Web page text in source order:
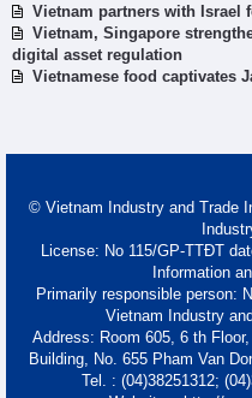
Vietnam partners with Israel
Vietnam, Singapore
digital asset regulation
Vietnamese food captivates
© Vietnam Industry and Trade
License: No 115/GP-TTĐT
Information
Primarily responsible person:
Vietnam Industry
Address: Room 605, 6 th
Building, No. 655 Pham Van
Tel. : (04)38251312;